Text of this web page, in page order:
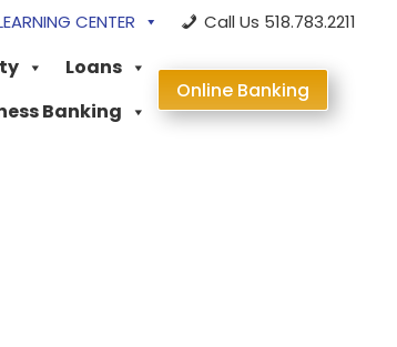
CENTER Call Us 518.783.2211
Loans
Banking
Online Banking